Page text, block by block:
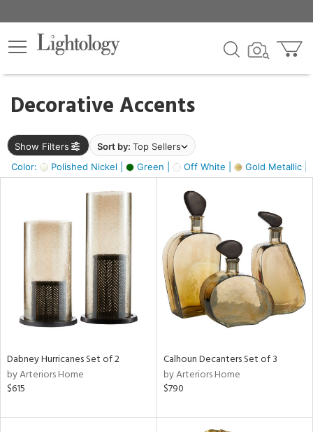
Decorative Accents
Show Filters Sort by: Top Sellers
Color:
Polished Nickel | Green | Off White | Gold Metallic |
×
Dabney Hurricanes Set of 2
by Arteriors Home
$615
Calhoun Decanters Set of 3
by Arteriors Home
$790